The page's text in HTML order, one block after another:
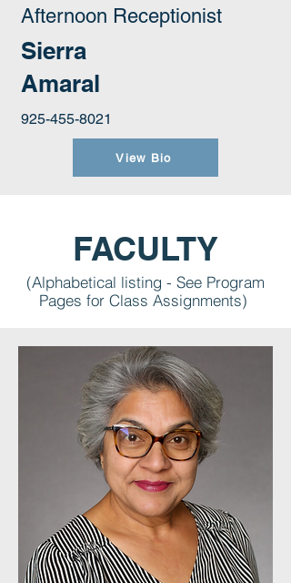
Afternoon Receptionist
Sierra
Amaral
925-455-8021
View Bio
FACULTY
(Alphabetical listing - See Program
Pages for Class Assignments)